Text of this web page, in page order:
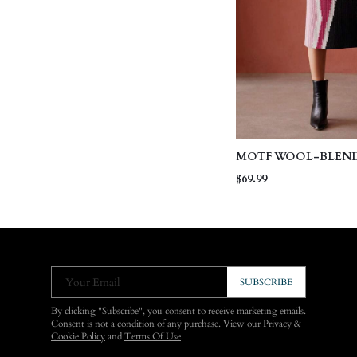
MOTF WOOL-
COLORBLOCK
$69.99
Your Email SUBSCRIBE
By clicking "Subscribe", you consent to receive marketing emails.
Consent is not a condition of any purchase. View ourPrivacy &
Cookie Policy and Terms Of Use.